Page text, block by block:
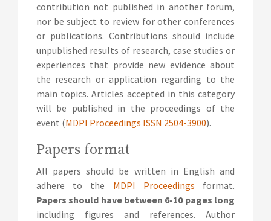
contribution not published in another forum,
nor be subject to review for other conferences
or publications. Contributions should include
unpublished results of research, case studies or
experiences that provide new evidence about
the research or application regarding to the
main topics. Articles accepted in this category
will be published in the proceedings of the
event (MDPI Proceedings ISSN 2504-3900).
Papers format
All papers should be written in English and
adhere to the MDPI Proceedings format.
Papers should have between 6-10 pages long
including figures and references. Author